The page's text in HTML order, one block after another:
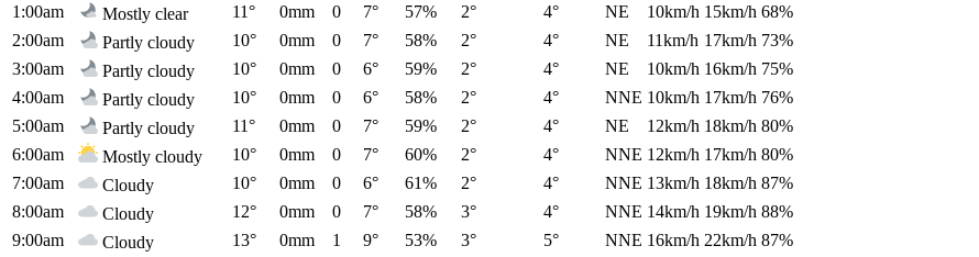
1:00am
Mostly clear 11° 0mm 0 7° 57% 2° 4° NE 10km/h 15km/h 68%
2:00am
Partly cloudy 10° 0mm 0 7° 58% 2° 4° NE 11km/h 17km/h 73%
3:00am
Partly cloudy 10° 0mm 0 6° 59% 2° 4° NE 10km/h 16km/h 75%
4:00am
Partly cloudy 10° 0mm 0 6° 58% 2° 4° NNE 10km/h 17km/h 76%
5:00am
Partly cloudy 11° 0mm 0 7° 59% 2° 4° NE 12km/h 18km/h 80%
6:00am
Mostly cloudy 10° 0mm 0 7° 60% 2° 4° NNE 12km/h 17km/h 80%
7:00am
Cloudy 10° 0mm 0 6° 61% 2° 4° NNE 13km/h 18km/h 87%
8:00am
Cloudy 12° 0mm 0 7° 58% 3° 4° NNE 14km/h 19km/h 88%
9:00am
Cloudy 13° 0mm 1 9° 53% 3° 5° NNE 16km/h 22km/h 87%